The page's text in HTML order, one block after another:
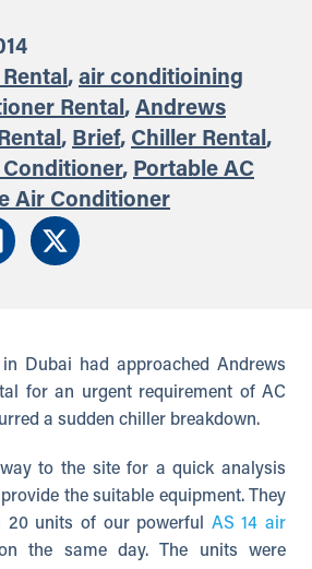
, air conditioining
Rental, Andrews
, Brief, Chiller Rental,
, Portable AC
Air Conditioner
Dubai had approached Andrews
for an urgent requirement of AC
a sudden chiller breakdown.
to the site for a quick analysis
the suitable equipment. They
20 units of our powerful AS 14 air
the same day. The units were